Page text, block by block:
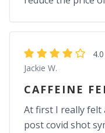
4.0
Jackie W.
CAFFEINE
At first I really felt
post covid shot